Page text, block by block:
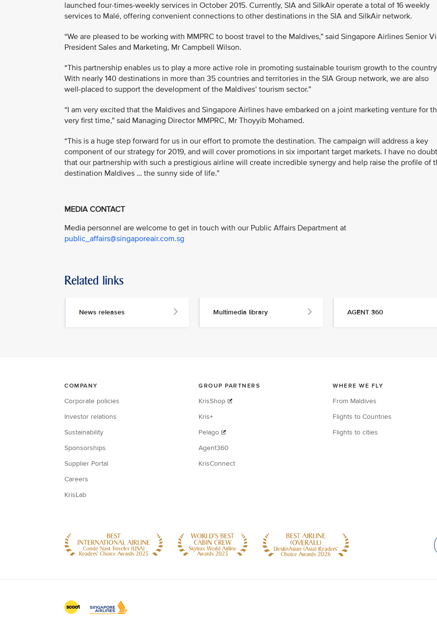
launched four-times-weekly services in October 2015. Currently, SIA and SilkAir operate a total of 16 weekly
services to Malé, offering convenient connections to other destinations in the SIA and SilkAir network.
“We are pleased to be working with MMPRC to boost travel to the Maldives,” said Singapore Airlines Senior
President Sales and Marketing, Mr Campbell Wilson.
“This partnership enables us to play a more active role in promoting sustainable tourism growth to the
With nearly 140 destinations in more than 35 countries and territories in the SIA Group network, we are also
well-placed to support the development of the Maldives’ tourism sector.”
“I am very excited that the Maldives and Singapore Airlines have embarked on a joint marketing venture for
very first time,” said Managing Director MMPRC, Mr Thoyyib Mohamed.
“This is a huge step forward for us in our effort to promote the destination. The campaign will address a key
component of our strategy for 2019, and will cover promotions in six important target markets. I have no doubt
that our partnership with such a prestigious airline will create incredible synergy and help raise the profile of
destination Maldives … the sunny side of life.”
MEDIA CONTACT
Media personnel are welcome to get in touch with our Public Affairs Department at
public_affairs@singaporeair.com.sg
Related links
News releases Multimedia library AGENT 360